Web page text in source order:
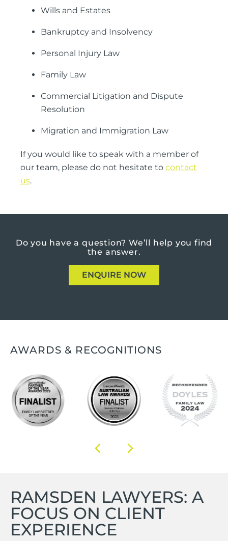
Wills and Estates
Bankruptcy and Insolvency
Personal Injury Law
Family Law
Commercial Litigation and Dispute
Resolution
Migration and Immigration Law
If you would like to speak with a member of
our team, please do not hesitate to contact
us.
Do you have a question? We’ll help you find
the answer.
ENQUIRE NOW
AWARDS & RECOGNITIONS
RAMSDEN LAWYERS: A
FOCUS ON CLIENT
EXPERIENCE